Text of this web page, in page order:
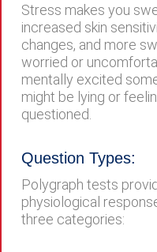
Stress makes you
increased skin
changes, and more
worried or
mentally excited
might be lying or
questioned.
Question Types:
Polygraph tests
physiological
three categories: